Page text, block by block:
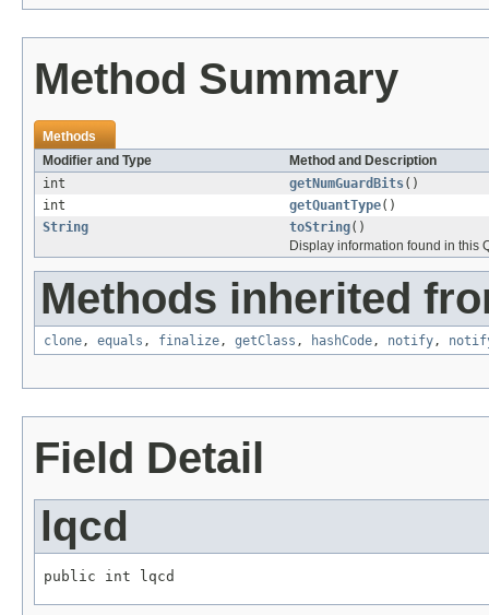
Method Summary
Methods
Modifier and Type
Method and Description
int
getNumGuardBits()
int
getQuantType()
String
toString()
Display information found in this
Methods inherited
clone, equals , finalize, getClass , hashCode, notify,
Field Detail
lqcd
public int lqcd